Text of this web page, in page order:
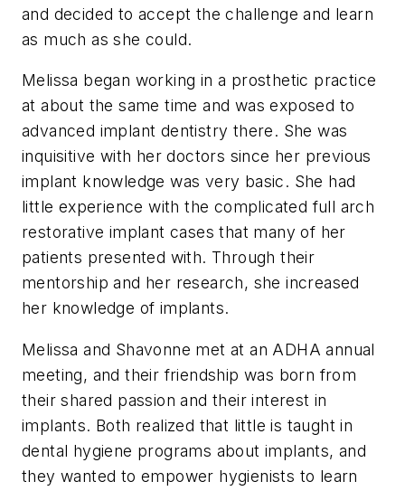
and decided to accept the challenge and learn
as much as she could.
Melissa began working in a prosthetic practice
at about the same time and was exposed to
advanced implant dentistry there. She was
inquisitive with her doctors since her previous
implant knowledge was very basic. She had
little experience with the complicated full arch
restorative implant cases that many of her
patients presented with. Through their
mentorship and her research, she increased
her knowledge of implants.
Melissa and Shavonne met at an ADHA annual
meeting, and their friendship was born from
their shared passion and their interest in
implants. Both realized that little is taught in
dental hygiene programs about implants, and
they wanted to empower hygienists to learn